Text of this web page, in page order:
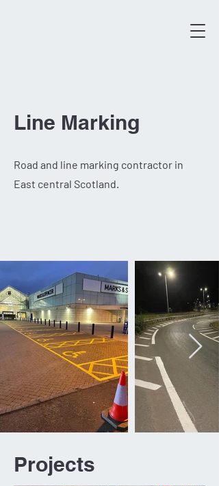
Line Marking
Road and line marking contractor in
East central Scotland.
Projects